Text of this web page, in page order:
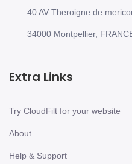
40 AV Theroigne de
34000 Montpellier,
Extra Links
Try CloudFilt for your website
About
Help & Support